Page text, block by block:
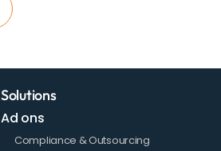
Solutions
Ad ons
Compliance & Outsourcing